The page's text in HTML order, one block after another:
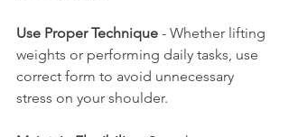
Use Proper Technique - Whether lifting
weights or performing daily tasks, use
correct form to avoid unnecessary
stress on your shoulder.